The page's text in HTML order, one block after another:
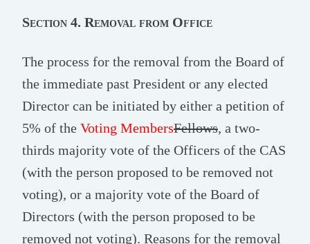
Section 4. Removal from Office
The process for the removal from the Board of
the immediate past President or any elected
Director can be initiated by either a petition of
5% of the Voting MembersFellows, a two-
thirds majority vote of the Officers of the CAS
(with the person proposed to be removed not
voting), or a majority vote of the Board of
Directors (with the person proposed to be
removed not voting). Reasons for the removal